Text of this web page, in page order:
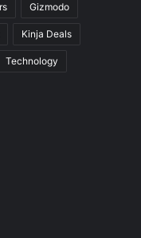
Gizmodo
Kinja Deals
Technology